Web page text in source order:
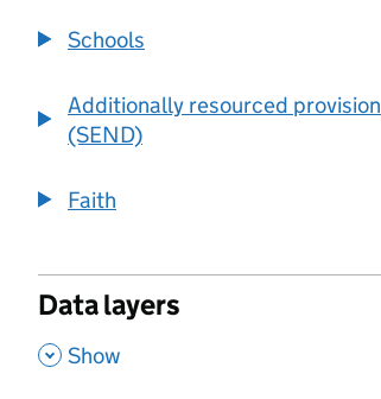
Schools
Additionally resourced provision
(SEND)
Faith
Data layers
, Show